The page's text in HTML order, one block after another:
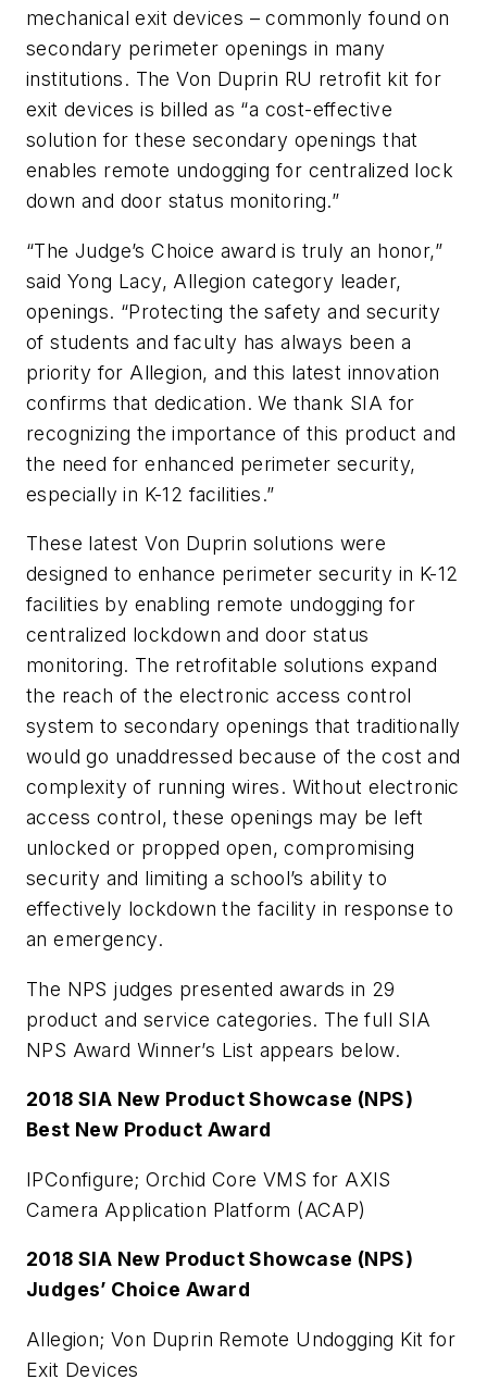
mechanical exit devices – commonly found on
secondary perimeter openings in many
institutions. The Von Duprin RU retrofit kit for
exit devices is billed as “a cost-effective
solution for these secondary openings that
enables remote undogging for centralized lock
down and door status monitoring.”
“The Judge’s Choice award is truly an honor,”
said Yong Lacy, Allegion category leader,
openings. “Protecting the safety and security
of students and faculty has always been a
priority for Allegion, and this latest innovation
confirms that dedication. We thank SIA for
recognizing the importance of this product and
the need for enhanced perimeter security,
especially in K-12 facilities.”
These latest Von Duprin solutions were
designed to enhance perimeter security in K-12
facilities by enabling remote undogging for
centralized lockdown and door status
monitoring. The retrofitable solutions expand
the reach of the electronic access control
system to secondary openings that traditionally
would go unaddressed because of the cost and
complexity of running wires. Without electronic
access control, these openings may be left
unlocked or propped open, compromising
security and limiting a school’s ability to
effectively lockdown the facility in response to
an emergency.
The NPS judges presented awards in 29
product and service categories. The full SIA
NPS Award Winner’s List appears below.
2018 SIA New Product Showcase (NPS)
Best New Product Award
IPConfigure; Orchid Core VMS for AXIS
Camera Application Platform (ACAP)
2018 SIA New Product Showcase (NPS)
Judges’ Choice Award
Allegion; Von Duprin Remote Undogging Kit for
Exit Devices